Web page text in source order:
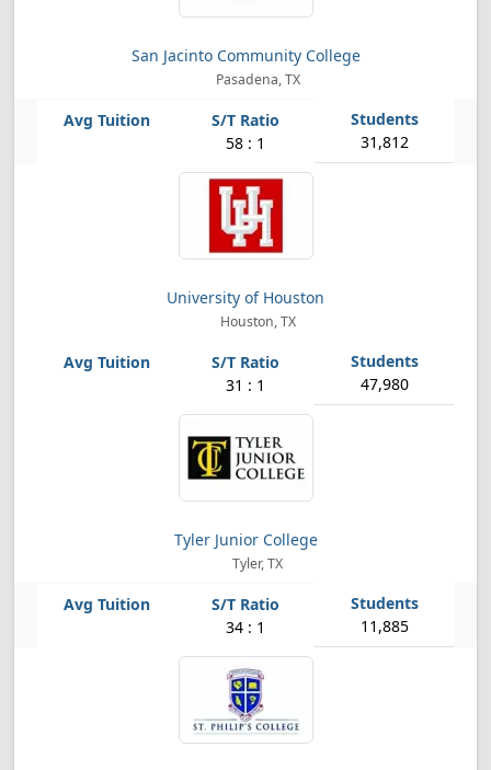
San Jacinto Community College
Pasadena, TX
58 : 1 31,812
University of Houston
Houston, TX
31 : 1 47,980
Tyler Junior College
Tyler, TX
34 : 1 11,885